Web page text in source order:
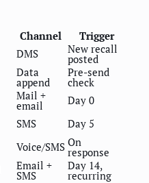
Channel
Trigger
DMS New recall
posted
Data
append
Pre-send
check
Mail +
email
Day 0
SMS
Day 5
Voice/SMS On
response
Email +
SMS
Day 14,
recurring